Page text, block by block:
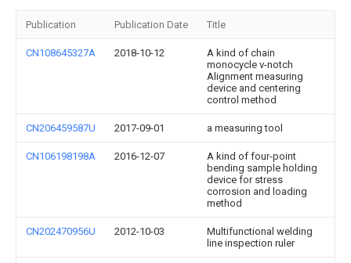
Publication Publication Date Title
CN108645327A 2018-10-12
A kind of chain
monocycle v-notch
Alignment measuring
device and centering
control method
CN206459587U 2017-09-01 a measuring tool
CN106198198A 2016-12-07
A kind of four-point
bending sample holding
device for stress
corrosion and loading
method
CN202470956U 2012-10-03
Multifunctional welding
line inspection ruler